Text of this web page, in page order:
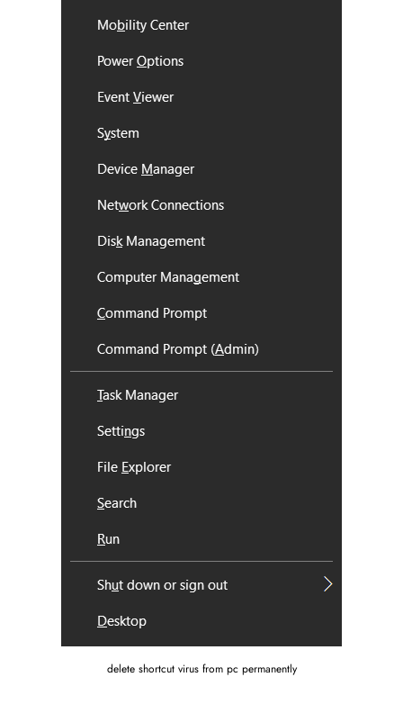
delete shortcut virus from pc permanently